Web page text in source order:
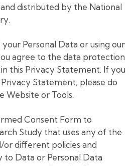
distributed by the National
Personal Data or using our
agree to the data protection
this Privacy Statement. If you
Statement, please do
Website or Tools.
Consent Form to
Study that uses any of the
or different policies and
to Data or Personal Data